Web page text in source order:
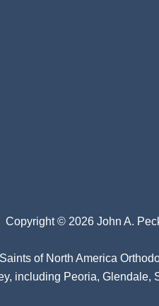
Copyright © 2026 John A.
of North America
including Peoria, Glendale,